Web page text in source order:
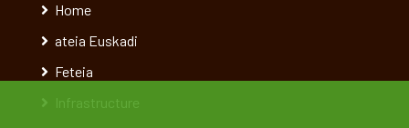
Home
ateia Euskadi
Feteia
Infrastructure